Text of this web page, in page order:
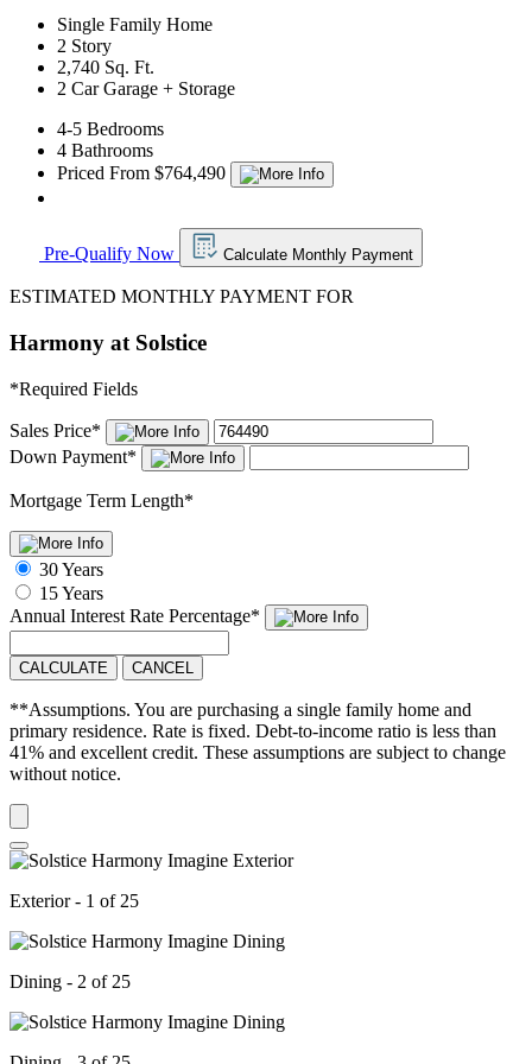
Single Family Home
2 Story
2,740 Sq. Ft.
2 Car Garage + Storage
4-5 Bedrooms
4 Bathrooms
Priced From $764,490
Pre-Qualify Now Calculate Monthly Payment
ESTIMATED MONTHLY PAYMENT FOR
Harmony at Solstice
*Required Fields
Sales Price*
Down Payment*
Mortgage Term Length*
30 Years
15 Years
Annual Interest Rate Percentage*
CALCULATE CANCEL
**Assumptions. You are purchasing a single family home and
primary residence. Rate is fixed. Debt-to-income ratio is less than
41% and excellent credit. These assumptions are subject to change
without notice.
Exterior - 1 of 25
Dining - 2 of 25